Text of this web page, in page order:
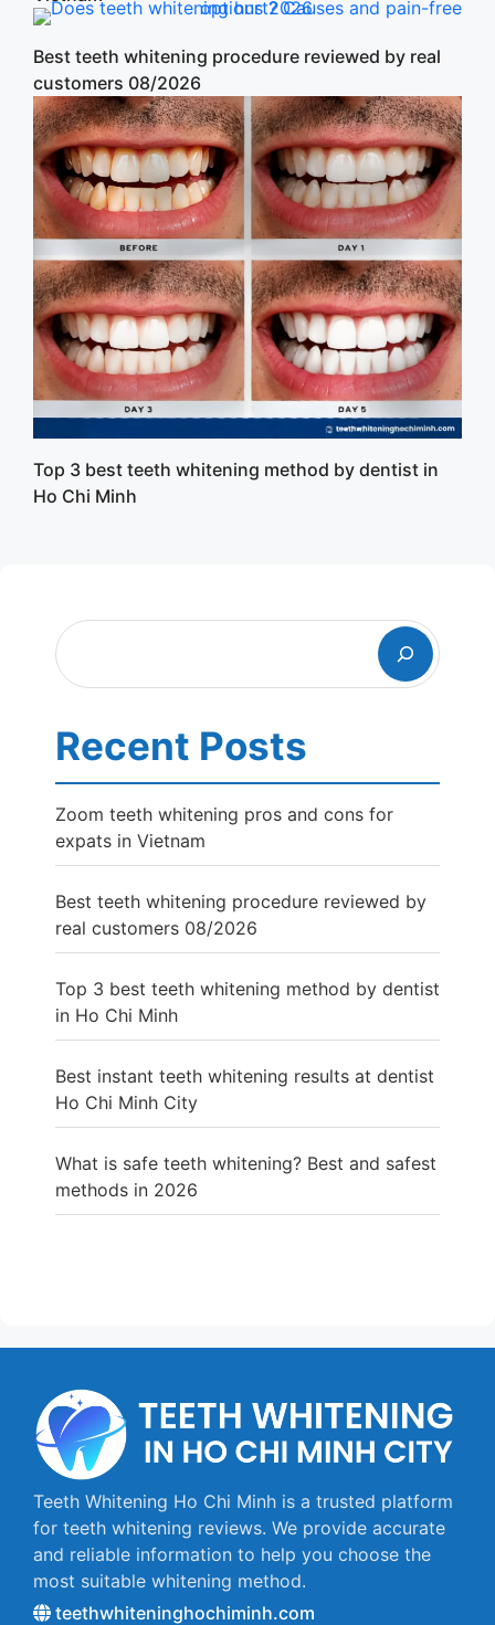
Best teeth whitening procedure reviewed by real
customers 08/2026
Top 3 best teeth whitening method by dentist in
Ho Chi Minh
Search
Recent Posts
Zoom teeth whitening pros and cons for
expats in Vietnam
Best teeth whitening procedure reviewed by
real customers 08/2026
Top 3 best teeth whitening method by dentist
in Ho Chi Minh
Best instant teeth whitening results at dentist
Ho Chi Minh City
What is safe teeth whitening? Best and safest
methods in 2026
Teeth Whitening Ho Chi Minh is a trusted platform
for teeth whitening reviews. We provide accurate
and reliable information to help you choose the
most suitable whitening method.
teethwhiteninghochiminh.com